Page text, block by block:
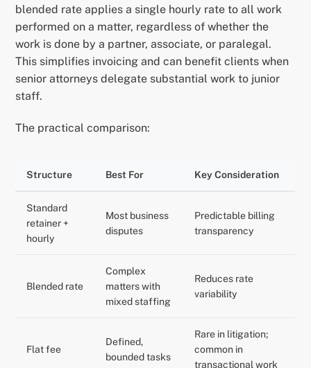
blended rate applies a single hourly rate to all work
performed on a matter, regardless of whether the
work is done by a partner, associate, or paralegal.
This simplifies invoicing and can benefit clients when
senior attorneys delegate substantial work to junior
staff.
The practical comparison:
Structure Best For Key Consideration
Standard
retainer +
hourly
Most business
disputes
Predictable billing
transparency
Blended rate
Complex
matters with
mixed staffing
Reduces rate
variability
Flat fee
Defined,
bounded tasks
Rare in litigation;
common in
transactional work